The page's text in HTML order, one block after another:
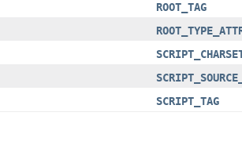
ROOT_TAG
SCRIPT_TAG